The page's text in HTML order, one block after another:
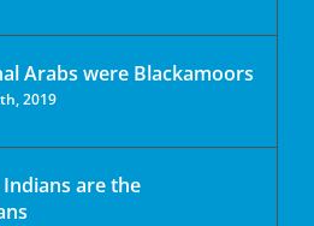
Arabs were Blackamoors
2019
are the